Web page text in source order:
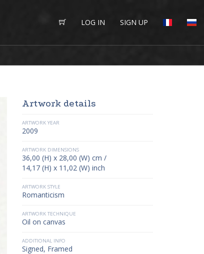
LOG IN SIGN UP
Artwork details
ARTWORK YEAR
2009
ARTWORK DIMENSIONS
36,00 (H) x 28,00 (W) cm /
14,17 (H) x 11,02 (W) inch
ARTWORK STYLE
Romanticism
ARTWORK TECHNIQUE
Oil on canvas
ADDITIONAL INFO
Signed, Framed